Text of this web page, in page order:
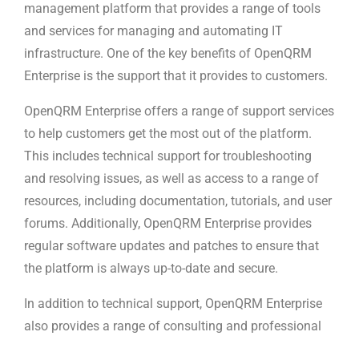
management platform that provides a range of tools
and services for managing and automating IT
infrastructure. One of the key benefits of OpenQRM
Enterprise is the support that it provides to customers.
OpenQRM Enterprise offers a range of support services
to help customers get the most out of the platform.
This includes technical support for troubleshooting
and resolving issues, as well as access to a range of
resources, including documentation, tutorials, and user
forums. Additionally, OpenQRM Enterprise provides
regular software updates and patches to ensure that
the platform is always up-to-date and secure.
In addition to technical support, OpenQRM Enterprise
also provides a range of consulting and professional